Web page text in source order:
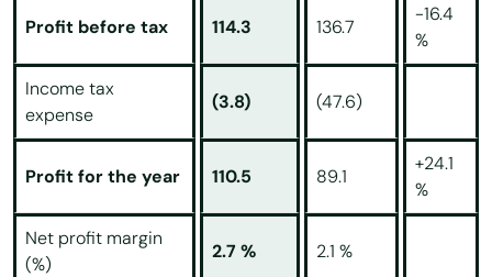
Profit before tax 114.3 136.7
-16.4
%
Income tax
expense
(3.8) (47.6)
Profit for the year 110.5 89.1
+24.1
%
Net profit margin
(%)
2.7 % 2.1 %